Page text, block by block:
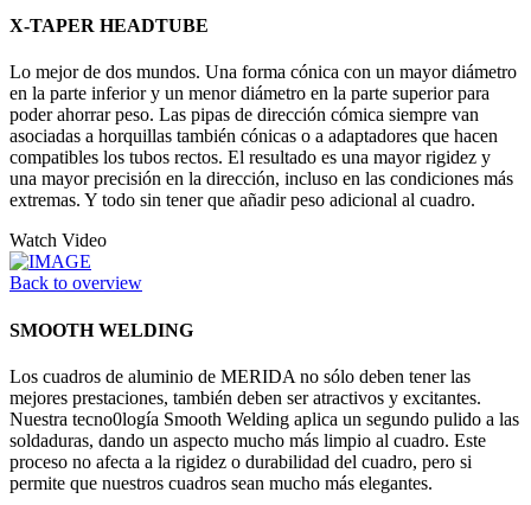
X-TAPER HEADTUBE
Lo mejor de dos mundos. Una forma cónica con un mayor diámetro
en la parte inferior y un menor diámetro en la parte superior para
poder ahorrar peso. Las pipas de dirección cómica siempre van
asociadas a horquillas también cónicas o a adaptadores que hacen
compatibles los tubos rectos. El resultado es una mayor rigidez y
una mayor precisión en la dirección, incluso en las condiciones más
extremas. Y todo sin tener que añadir peso adicional al cuadro.
Watch Video
Back to overview
SMOOTH WELDING
Los cuadros de aluminio de MERIDA no sólo deben tener las
mejores prestaciones, también deben ser atractivos y excitantes.
Nuestra tecno0logía Smooth Welding aplica un segundo pulido a las
soldaduras, dando un aspecto mucho más limpio al cuadro. Este
proceso no afecta a la rigidez o durabilidad del cuadro, pero si
permite que nuestros cuadros sean mucho más elegantes.